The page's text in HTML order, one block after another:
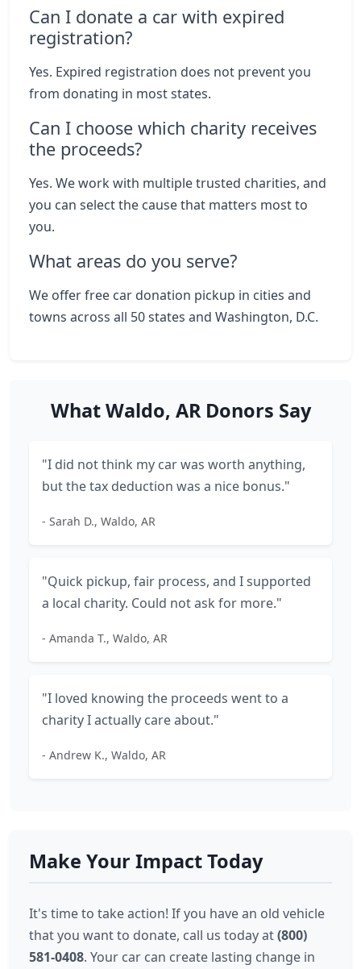
Can I donate a car with expired
registration?
Yes. Expired registration does not prevent you
from donating in most states.
Can I choose which charity receives
the proceeds?
Yes. We work with multiple trusted charities, and
you can select the cause that matters most to
you.
What areas do you serve?
We offer free car donation pickup in cities and
towns across all 50 states and Washington, D.C.
What Waldo, AR Donors Say
"I did not think my car was worth anything,
but the tax deduction was a nice bonus."
- Sarah D., Waldo, AR
"Quick pickup, fair process, and I supported
a local charity. Could not ask for more."
- Amanda T., Waldo, AR
"I loved knowing the proceeds went to a
charity I actually care about."
- Andrew K., Waldo, AR
Make Your Impact Today
It's time to take action! If you have an old vehicle
that you want to donate, call us today at(800)
581-0408. Your car can create lasting change in